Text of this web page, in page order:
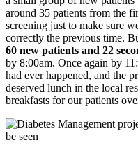
around 35 patients from the
screening just to make sure
correctly the previous time.
60 new patients and 22
by 8:00am. Once again by
had ever happened, and the
deserved lunch in the local
breakfasts for our patients